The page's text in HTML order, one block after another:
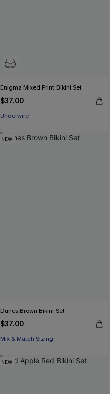
Enigma Mixed Print Bikini Set
$37.00
Underwire
NEW
Dunes Brown Bikini Set
$37.00
Mix & Match Sizing
NEW